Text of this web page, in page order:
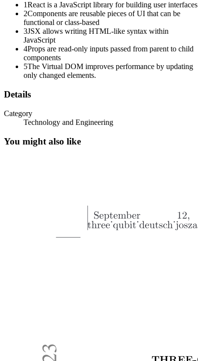
Six. Props vs State
Props
Seven. Virtual DOM
1React is a JavaScript library for building user interfaces
2Components are reusable pieces of UI that can be
functional or class-based
3JSX allows writing HTML-like syntax within
JavaScript
4Props are read-only inputs passed from parent to child
components
5The Virtual DOM improves performance by updating
only changed elements.
Details
Category
Technology and Engineering
You might also like